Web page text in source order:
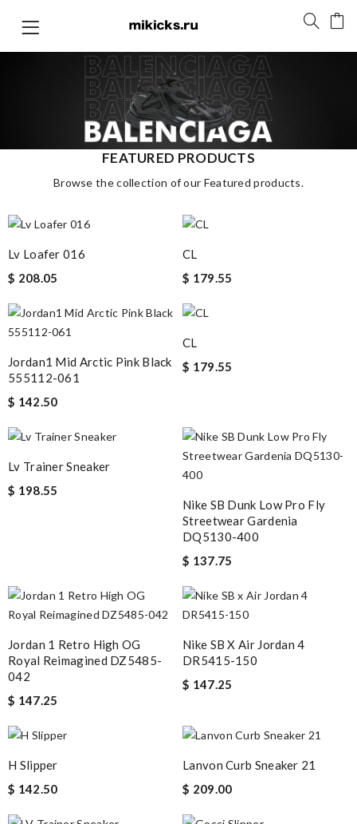
FEATURED PRODUCTS
Browse the collection of our Featured products.
Lv Loafer 016
$ 208.05
CL
$ 179.55
Jordan1 Mid Arctic Pink Black
555112-061
$ 142.50
CL
$ 179.55
Lv Trainer Sneaker
$ 198.55
Nike SB Dunk Low Pro Fly
Streetwear Gardenia
DQ5130-400
$ 137.75
Jordan 1 Retro High OG
Royal Reimagined DZ5485-
042
$ 147.25
Nike SB X Air Jordan 4
DR5415-150
$ 147.25
H Slipper
$ 142.50
Lanvon Curb Sneaker 21
$ 209.00